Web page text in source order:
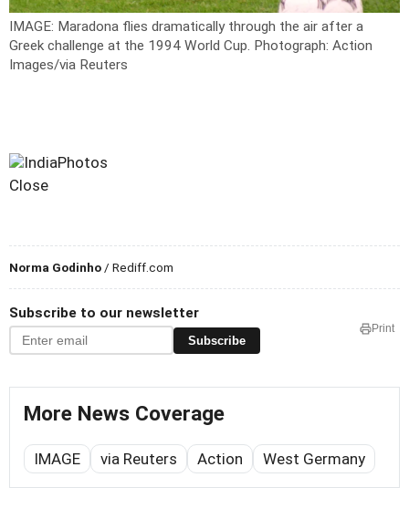
IMAGE: Maradona flies dramatically through the air after a
Greek challenge at the 1994 World Cup. Photograph: Action
Images/via Reuters
Close
Norma Godinho/ Rediff.com
Subscribe to our newsletter
Subscribe
Print
More News Coverage
IMAGE via Reuters Action West Germany